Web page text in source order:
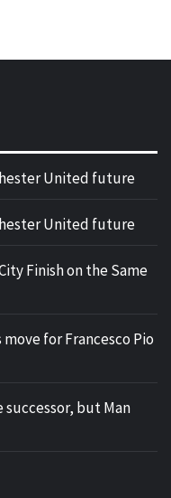
United future
United future
Finish on the Same
for Francesco Pio
successor, but Man